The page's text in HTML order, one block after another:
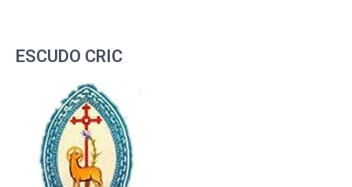
ESCUDO CRIC